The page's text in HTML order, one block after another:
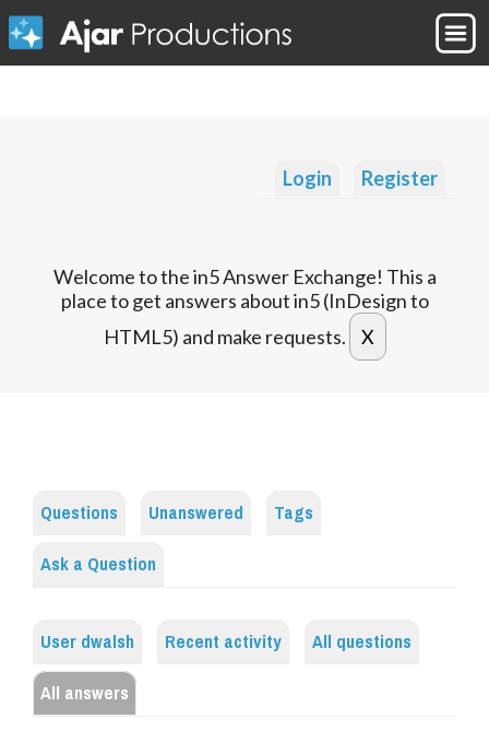
Login Register
Welcome to the in5 Answer Exchange! This a
place to get answers about in5 (InDesign to
HTML5) and make requests.
Questions Unanswered
Tags
Ask a Question
User dwalsh Recent activity
All questions
All answers